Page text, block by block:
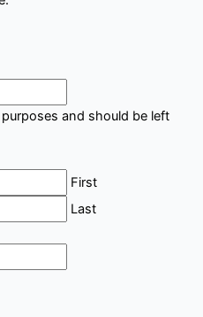
and should be left
First
Last